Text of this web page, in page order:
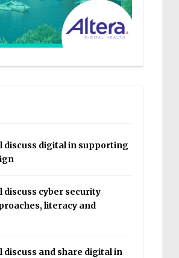
discuss digital in supporting
discuss cyber security
literacy and
discuss and share digital in